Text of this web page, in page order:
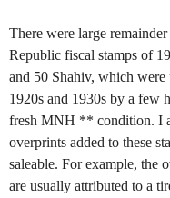
There were large
Republic fiscal stamps of
and 50 Shahiv, which
1920s and 1930s by a few
fresh MNH ** condition. I
overprints added to these
saleable. For example,
are usually attributed to a